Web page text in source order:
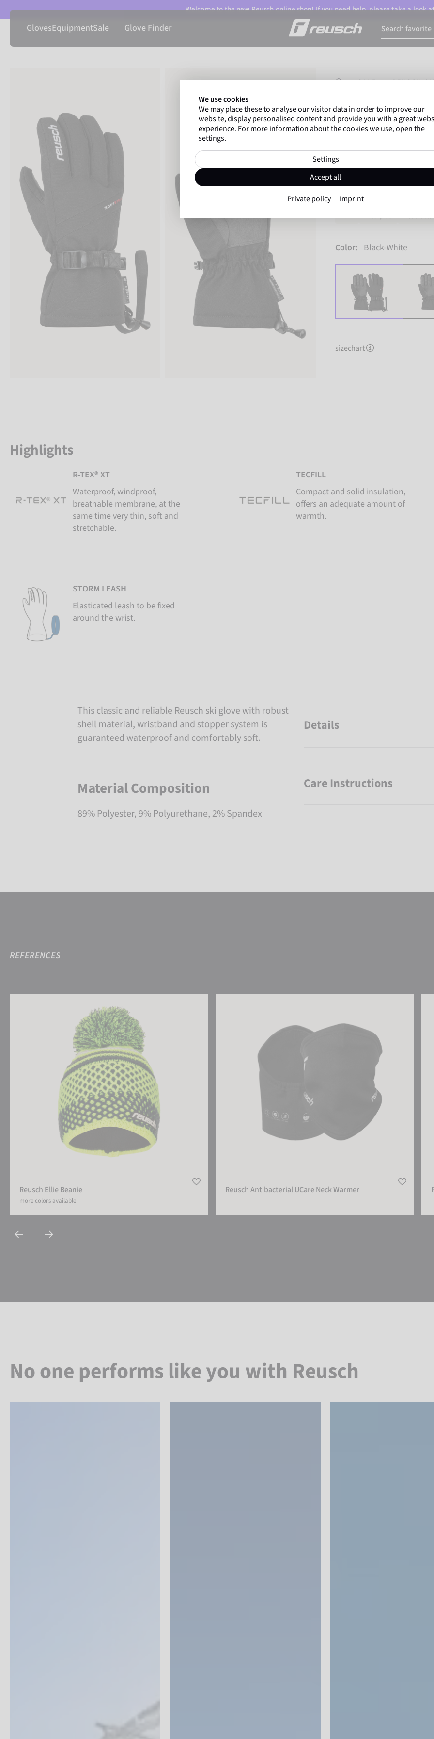
Welcome to the new Reusch online shop! If you need help, please take a look
GlovesEquipmentSale Glove Finder
HOMEPAGE
SALE REUSCH
Marco Odermatt and
athletesworldwide trust
Reusch Outset
Item No. 6001261
Color: Black-White
sizechart
Highlights
R-TEX® XT
Waterproof, windproof,
breathable membrane, at the
same time very thin, soft and
stretchable.
TECFILL
Compact and solid insulation,
offers an adequate amount of
warmth.
STORM LEASH
Elasticated leash to be fixed
around the wrist.
This classic and reliable Reusch ski glove with robust
shell material, wristband and stopper system is
guaranteed waterproof and comfortably soft.
Material Composition
89% Polyester, 9% Polyurethane, 2% Spandex
Details
Care Instructions
REFERENCES
Reusch Ellie Beanie
more colors available
Reusch Antibacterial UCare Neck Warmer
No one performs like you with Reusch
We use cookies
We may place these to analyse our visitor data in order to improve our
website, display personalised content and provide you with a great
experience. For more information about the cookies we use, open the
settings.
Settings
Accept all
Private policy Imprint